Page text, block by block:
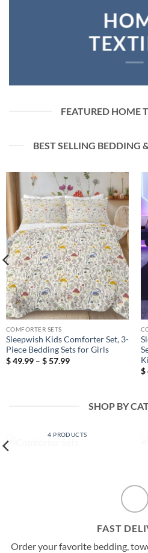
FEATURED HOME
BEST SELLING BEDDING
COMFORTER SETS
Sleepwish Kids Comforter Set, 3-
Piece Bedding Sets for Girls
$49.99 – $57.99Price
$
SHOP BY
4 PRODUCTS
FAST
Order your favorite bedding,